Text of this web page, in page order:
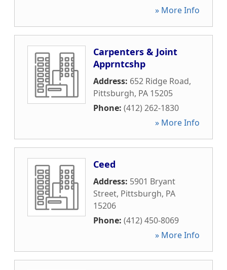
» More Info
Carpenters & Joint
Apprntcshp
Address: 652 Ridge Road,
Pittsburgh, PA 15205
Phone: (412) 262-1830
» More Info
Ceed
Address: 5901 Bryant
Street, Pittsburgh, PA
15206
Phone: (412) 450-8069
» More Info